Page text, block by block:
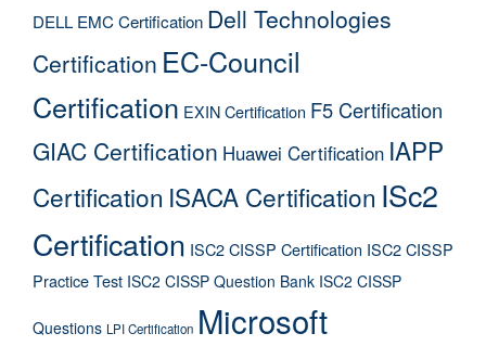
DELL EMC Certification Dell Technologies
Certification EC-Council
Certification EXIN Certification F5 Certification
GIAC Certification Huawei Certification IAPP
Certification ISACA Certification ISc2
Certification ISC2 CISSP Certification ISC2 CISSP
Practice Test ISC2 CISSP Question Bank ISC2 CISSP
Questions LPI Certification Microsoft